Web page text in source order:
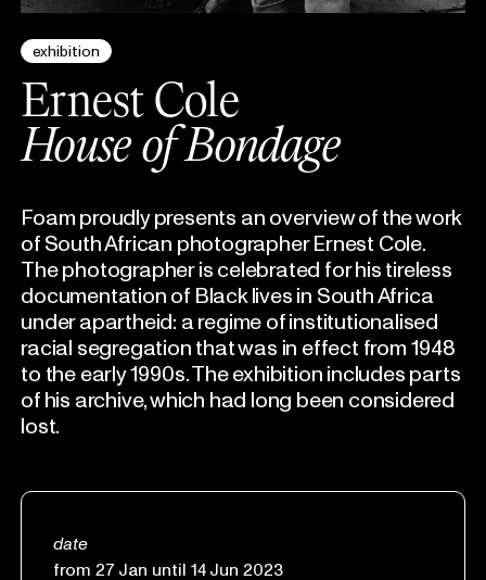
exhibition
Ernest Cole
House of Bondage
Foam proudly presents an overview of the work
of South African photographer Ernest Cole.
The photographer is celebrated for his tireless
documentation of Black lives in South Africa
under apartheid: a regime of institutionalised
racial segregation that was in effect from 1948
to the early 1990s. The exhibition includes parts
of his archive, which had long been considered
lost.
date
from 27 Jan until 14 Jun 2023